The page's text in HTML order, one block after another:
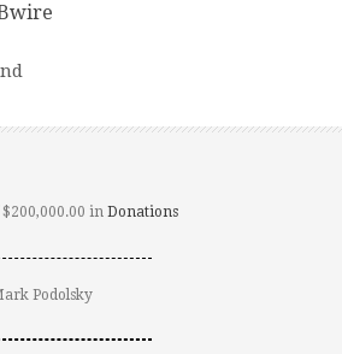
in Donations
Podolsky